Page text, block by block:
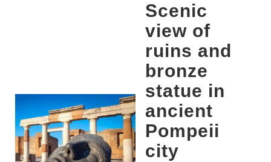
Scenic
view of
ruins and
bronze
statue in
ancient
Pompeii
city